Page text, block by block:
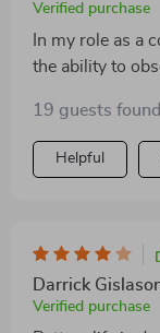
Verified purchase
In my role as a
the ability to
device has
monitoring and
technology
movements.
are impressive,
that aid in our
device is robust
19 guests
Helpful
Darrick
Verified purchase